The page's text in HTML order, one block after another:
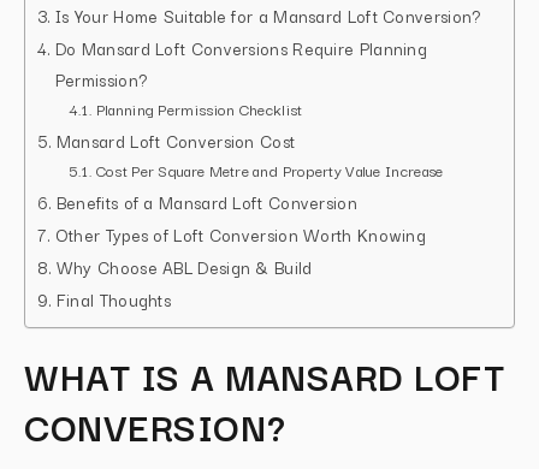
Is Your Home Suitable for a Mansard Loft Conversion?
Do Mansard Loft Conversions Require Planning
Permission?
Planning Permission Checklist
Mansard Loft Conversion Cost
Cost Per Square Metre and Property Value Increase
Benefits of a Mansard Loft Conversion
Other Types of Loft Conversion Worth Knowing
Why Choose ABL Design & Build
Final Thoughts
WHAT IS A MANSARD LOFT
CONVERSION?